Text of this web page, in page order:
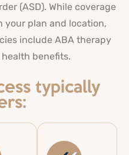
(ASD). While coverage
your plan and location,
include ABA therapy
benefits.
typically